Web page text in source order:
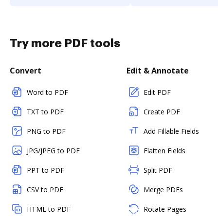
Try more PDF tools
Convert
Word to PDF
TXT to PDF
PNG to PDF
JPG/JPEG to PDF
PPT to PDF
CSV to PDF
HTML to PDF
Edit & Annotate
Edit PDF
Create PDF
Add Fillable Fields
Flatten Fields
Split PDF
Merge PDFs
Rotate Pages